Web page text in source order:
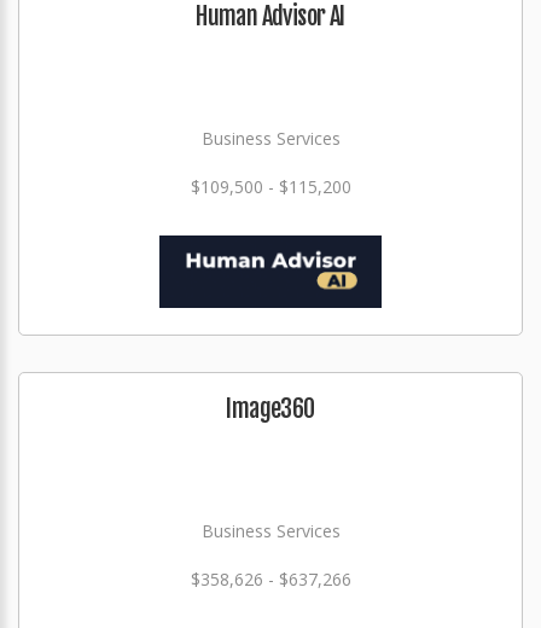
Human Advisor AI
Business Services
$109,500 - $115,200
Image360
Business Services
$358,626 - $637,266